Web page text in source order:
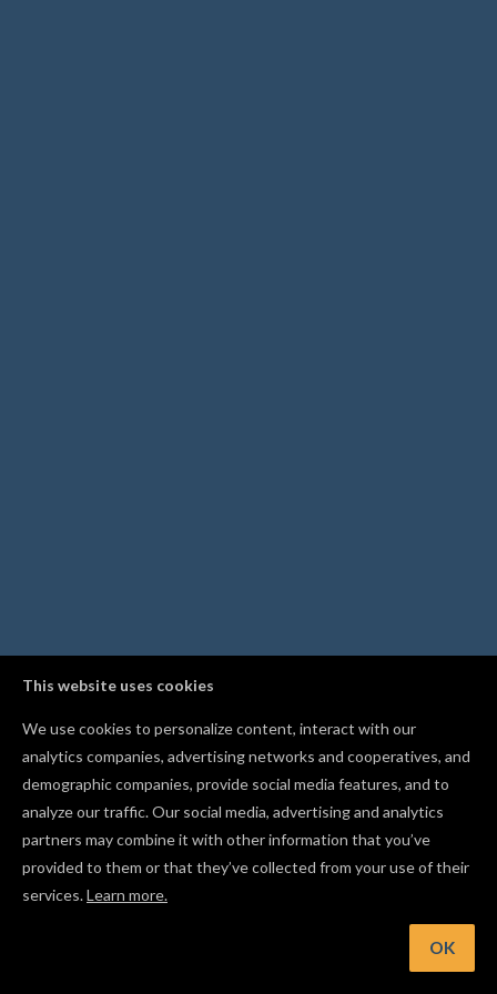
This website uses cookies
We use cookies to personalize content, interact with our
analytics companies, advertising networks and cooperatives, and
demographic companies, provide social media features, and to
analyze our traffic. Our social media, advertising and analytics
partners may combine it with other information that you’ve
provided to them or that they’ve collected from your use of their
services.Learn more.
OK